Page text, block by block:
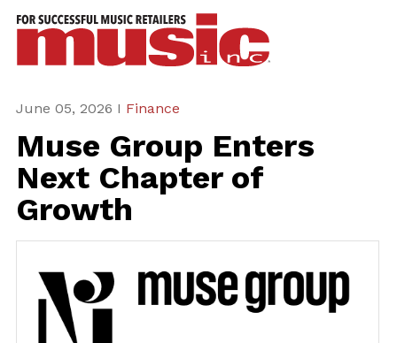
June 05, 2026 I Finance
Muse Group Enters
Next Chapter of
Growth